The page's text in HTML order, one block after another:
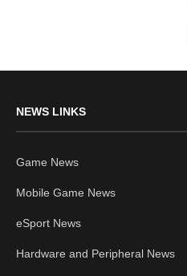
NEWS LINKS
Game News
Mobile Game News
eSport News
Hardware and Peripheral News